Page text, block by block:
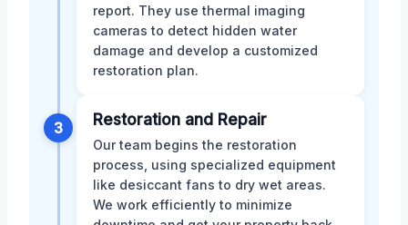
report. They use thermal imaging
cameras to detect hidden water
damage and develop a customized
restoration plan.
3 Restoration and Repair
Our team begins the restoration
process, using specialized equipment
like desiccant fans to dry wet areas.
We work efficiently to minimize